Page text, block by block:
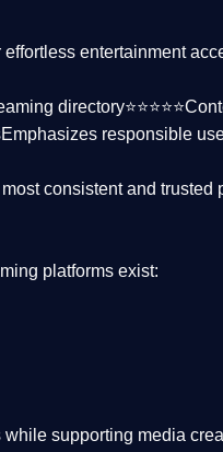
entertainment
directory⭐⭐⭐⭐⭐
Emphasizes responsible
consistent and trusted
platforms exist:
while supporting media